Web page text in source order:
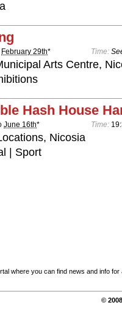
February 29th* Time:
Arts Centre,
Hash House
June 16th* Time:
Nicosia
| Sport
where you can find news and info for
©